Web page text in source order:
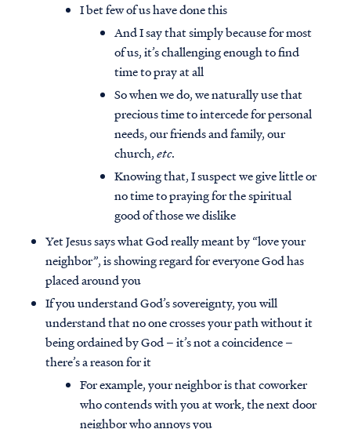
I bet few of us have done this
And I say that simply because for most
of us, it’s challenging enough to find
time to pray at all
So when we do, we naturally use that
precious time to intercede for personal
needs, our friends and family, our
church,etc.
Knowing that, I suspect we give little or
no time to praying for the spiritual
good of those we dislike
Yet Jesus says what God really meant by “love your
neighbor”, is showing regard for everyone God has
placed around you
If you understand God’s sovereignty, you will
understand that no one crosses your path without it
being ordained by God – it’s not a coincidence –
there’s a reason for it
For example, your neighbor is that coworker
who contends with you at work, the next door
neighbor who annoys you